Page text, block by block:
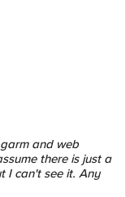
and web
there is just a
I can't see it. Any